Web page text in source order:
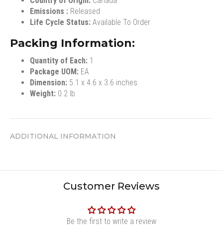
Emissions : Released
Life Cycle Status: Available To Order
Packing Information:
Quantity of Each: 1
Package UOM: EA
Dimension: 5.1 x 4.6 x 3.6 inches
Weight: 0.2 lb
ADDITIONAL INFORMATION
Customer Reviews
Be the first to write a review